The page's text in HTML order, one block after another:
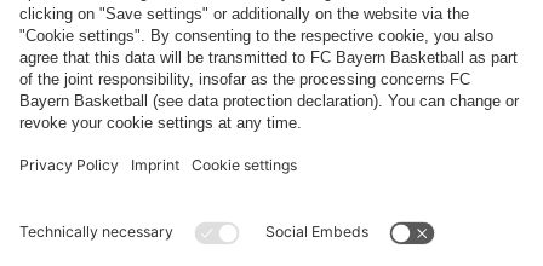
FC Bayern Store App